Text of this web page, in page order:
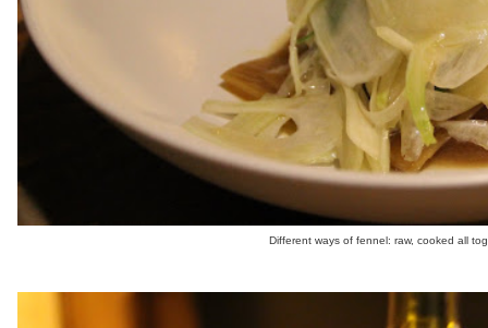
Different ways of fennel: raw, cooked all